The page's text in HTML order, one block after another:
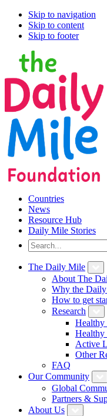
Skip to navigation
Skip to content
Skip to footer
Countries
News
Resource Hub
Daily Mile Stories
The Daily Mile
About The
Why the
How to get
Research
Healthy
Healthy
Active
Other
FAQ
Our Community
Global
Partners &
About Us